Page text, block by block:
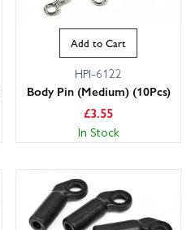
Add to Cart
HPI-6122
Body Pin (Medium) (10Pcs)
£3.55
In Stock